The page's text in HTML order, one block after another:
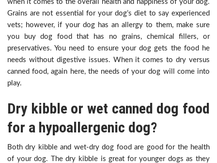
when it comes to the overall health and happiness of your dog.
Grains are not essential for your dog’s diet to say experienced
vets; however, if your dog has an allergy to them, make sure
you buy dog food that has no grains, chemical fillers, or
preservatives. You need to ensure your dog gets the food he
needs without digestive issues. When it comes to dry versus
canned food, again here, the needs of your dog will come into
play.
Dry kibble or wet canned dog food
for a hypoallergenic dog?
Both dry kibble and wet-dry dog food are good for the health
of your dog. The dry kibble is great for younger dogs as they